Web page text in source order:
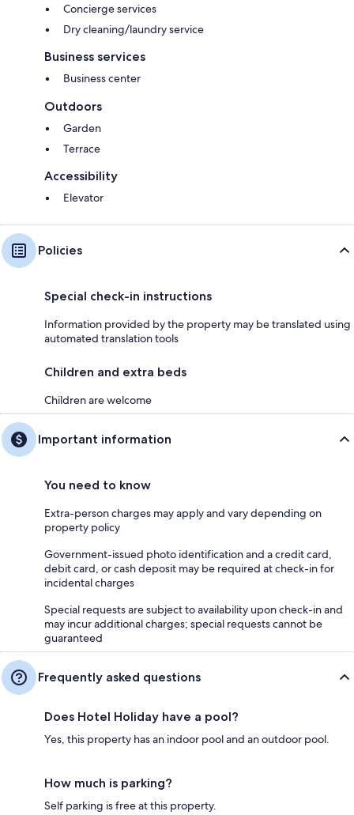
Concierge services
Dry cleaning/laundry service
Business services
Business center
Outdoors
Garden
Terrace
Accessibility
Elevator
Policies
Special check-in instructions
Information provided by the property may be translated using
automated translation tools
Children and extra beds
Children are welcome
Important information
You need to know
Extra-person charges may apply and vary depending on
property policy
Government-issued photo identification and a credit card,
debit card, or cash deposit may be required at check-in for
incidental charges
Special requests are subject to availability upon check-in and
may incur additional charges; special requests cannot be
guaranteed
Frequently asked questions
Does Hotel Holiday have a pool?
Yes, this property has an indoor pool and an outdoor pool.
How much is parking?
Self parking is free at this property.